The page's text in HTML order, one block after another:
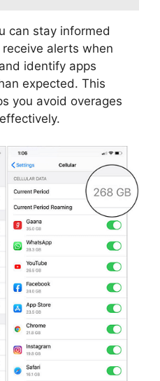
can stay informed
alerts when
identify apps
expected. This
you avoid overages